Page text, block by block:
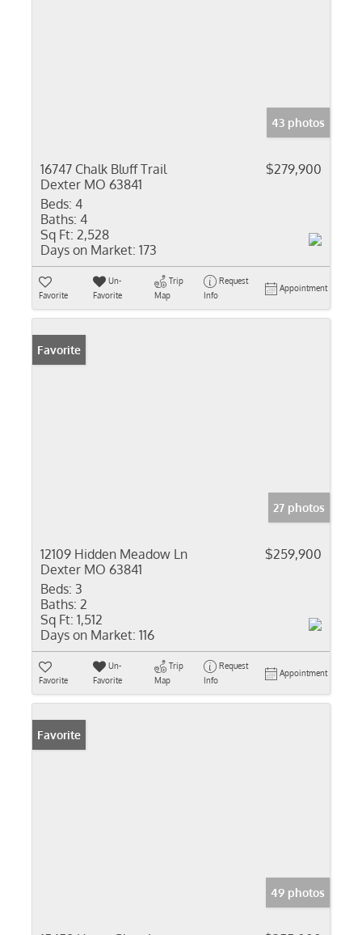
43 photos
16747 Chalk Bluff Trail
Dexter MO 63841
$279,900
Beds: 4
Baths: 4
Sq Ft: 2,528
Days on Market: 173
Favorite
Un-
Favorite
Trip
Map
Request
Info
Appointment
Favorite
27 photos
12109 Hidden Meadow Ln
Dexter MO 63841
$259,900
Beds: 3
Baths: 2
Sq Ft: 1,512
Days on Market: 116
Favorite
Un-
Favorite
Trip
Map
Request
Info
Appointment
Favorite
49 photos